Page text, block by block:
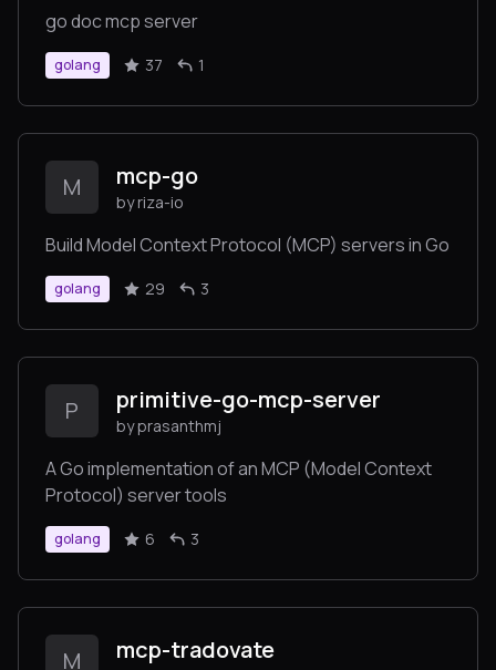
go doc mcp server
golang 37 1
M mcp-go
by riza-io
Build Model Context Protocol (MCP) servers in Go
golang 29 3
P primitive-go-mcp-server
by prasanthmj
A Go implementation of an MCP (Model Context
Protocol) server tools
golang 6 3
M mcp-tradovate